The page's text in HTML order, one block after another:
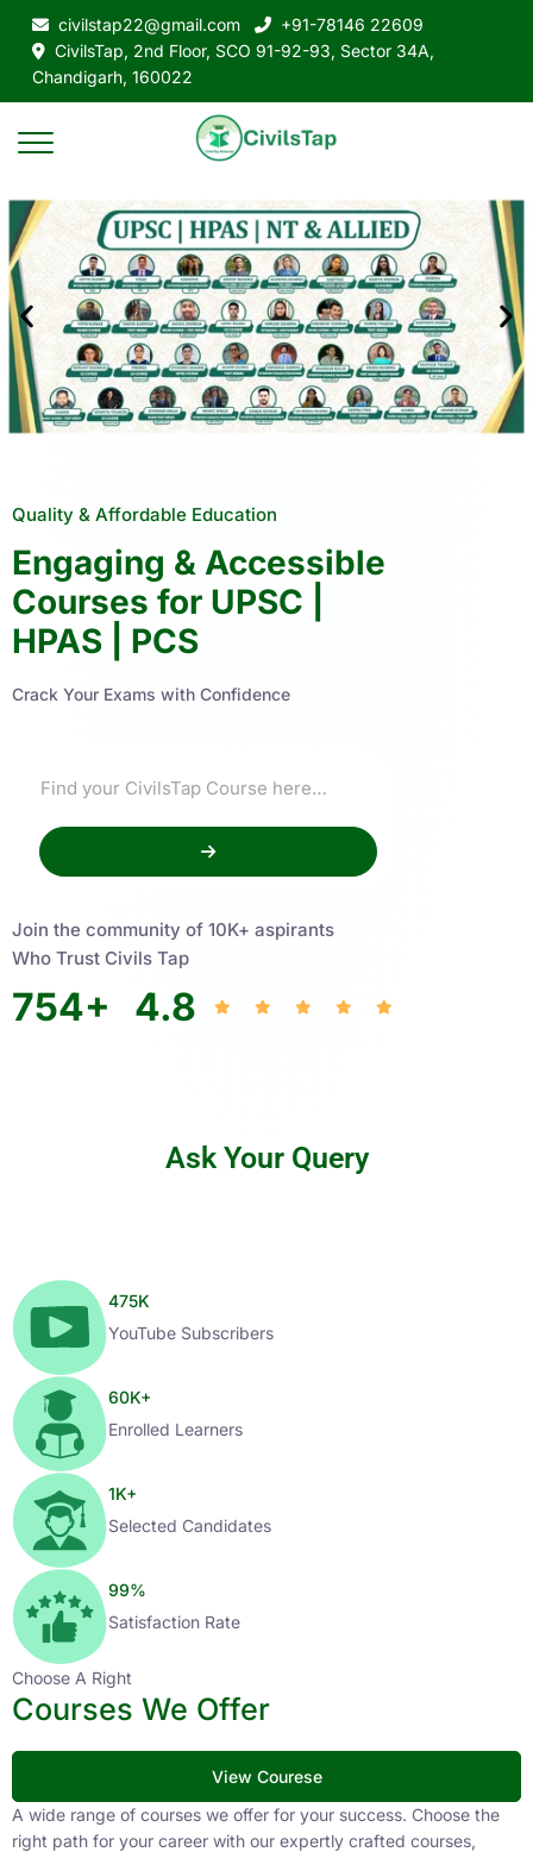
civilstap22@gmail.com
+91-78146 22609
CivilsTap, 2nd Floor, SCO 91-92-93, Sector 34A,
Chandigarh, 160022
Quality & Affordable Education
Engaging & Accessible
Courses for UPSC |
HPAS | PCS
Crack Your Exams with Confidence
Join the community of 10K+ aspirants
Who Trust Civils Tap
754+ 4.8
Ask Your Query
475K
YouTube Subscribers
60K+
Enrolled Learners
1K+
Selected Candidates
99%
Satisfaction Rate
Choose A Right
Courses We Offer
View Courese
A wide range of courses we offer for your success. Choose the
right path for your career with our expertly crafted courses,